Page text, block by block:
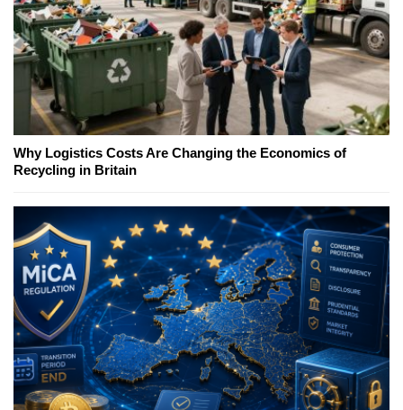
Why Logistics Costs Are Changing the Economics of
Recycling in Britain